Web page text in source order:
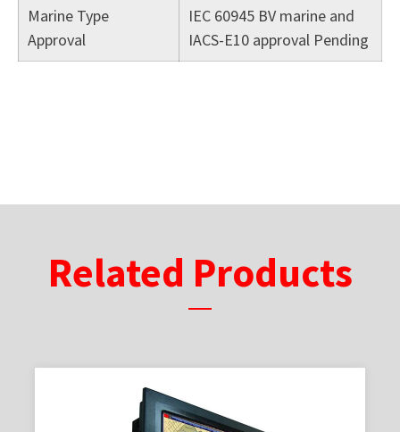
Marine Type
Approval
IEC 60945 BV marine and
IACS-E10 approval Pending
Related Products